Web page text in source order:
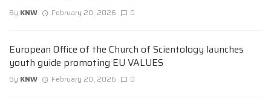
By KNW February 20, 2026 0
European Office of the Church of Scientology launches
youth guide promoting EU VALUES
By KNW February 20, 2026 0